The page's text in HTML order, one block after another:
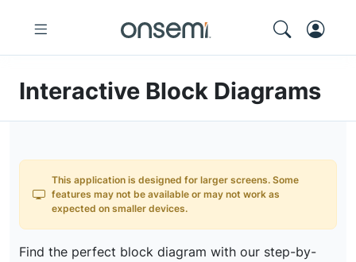
Interactive Block Diagrams
This application is designed for larger screens. Some
features may not be available or may not work as
expected on smaller devices.
Find the perfect block diagram with our step-by-